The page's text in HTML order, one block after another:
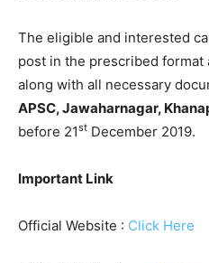
The eligible and interested
post in the prescribed format
along with all necessary
APSC, Jawaharnagar,
before 21st December 2019.
Important Link
Official Website : Click Here